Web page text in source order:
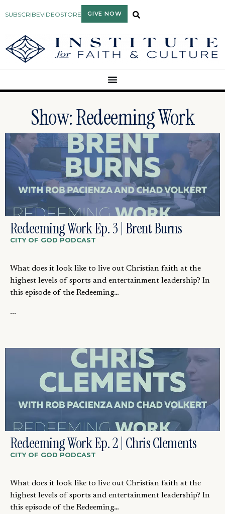
SUBSCRIBEVIDEOSTORE GIVE NOW
Show: Redeeming Work
Redeeming Work Ep. 3 | Brent Burns
CITY OF GOD PODCAST
What does it look like to live out Christian faith at the
highest levels of sports and entertainment leadership? In
this episode of the Redeeming…
...
Redeeming Work Ep. 2 | Chris Clements
CITY OF GOD PODCAST
What does it look like to live out Christian faith at the
highest levels of sports and entertainment leadership? In
this episode of the Redeeming…